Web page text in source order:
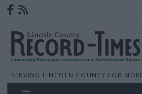
SERVING LINCOLN COUNTY FOR